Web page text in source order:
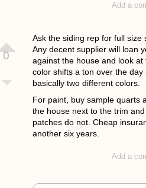
Add a
0
Ask the siding rep for full size
Any decent supplier will loan
against the house and look at
color shifts a ton over the
basically two different colors.
For paint, buy sample quarts
the house next to the trim
patches do not. Cheap
another six years.
Add a